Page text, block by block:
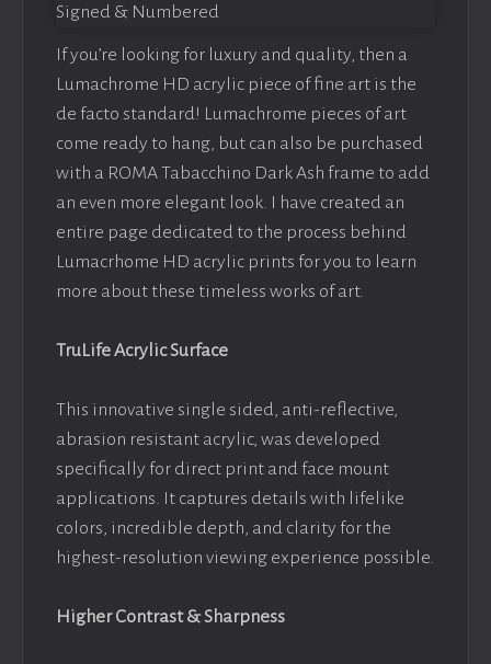
If you’re looking for luxury and quality, then a
Lumachrome HD acrylic piece of fine art is the
de facto standard! Lumachrome pieces of art
come ready to hang, but can also be purchased
with a ROMA Tabacchino Dark Ash frame to add
an even more elegant look. I have created an
entire page dedicated to the process behind
Lumacrhome HD acrylic prints for you to learn
more about these timeless works of art.
TruLife Acrylic Surface
This innovative single sided, anti-reflective,
abrasion resistant acrylic, was developed
specifically for direct print and face mount
applications. It captures details with lifelike
colors, incredible depth, and clarity for the
highest-resolution viewing experience possible.
Higher Contrast & Sharpness